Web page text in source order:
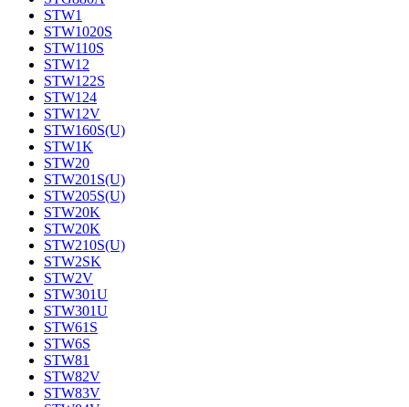
STW1
STW1020S
STW110S
STW12
STW122S
STW124
STW12V
STW160S(U)
STW1K
STW20
STW201S(U)
STW205S(U)
STW20K
STW20K
STW210S(U)
STW2SK
STW2V
STW301U
STW301U
STW61S
STW6S
STW81
STW82V
STW83V